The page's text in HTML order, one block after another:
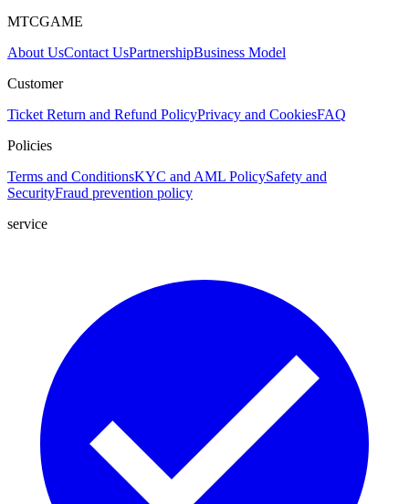
MTCGAME
About UsContact UsPartnershipBusiness Model
Customer
Ticket Return and Refund PolicyPrivacy and CookiesFAQ
Policies
Terms and ConditionsKYC and AML PolicySafety and
SecurityFraud prevention policy
service